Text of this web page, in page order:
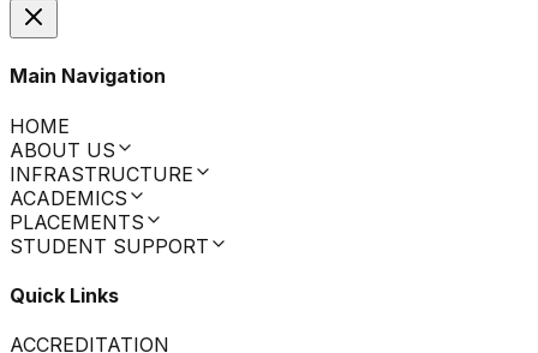
Main Navigation
HOME
ABOUT US
INFRASTRUCTURE
ACADEMICS
PLACEMENTS
STUDENT SUPPORT
Quick Links
ACCREDITATION